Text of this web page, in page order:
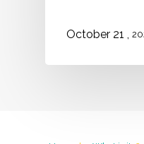
October 21